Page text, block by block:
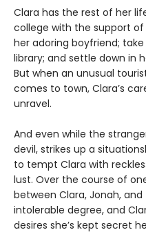
Clara has the rest of her
college with the support
her adoring boyfriend;
library; and settle down in
But when an unusual
comes to town, Clara’s
unravel.
And even while the
devil, strikes up a
to tempt Clara with
lust. Over the course of
between Clara, Jonah,
intolerable degree, and
desires she’s kept secret